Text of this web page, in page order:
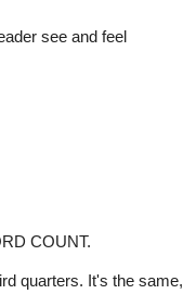
see and feel
COUNT.
quarters. It's the same,